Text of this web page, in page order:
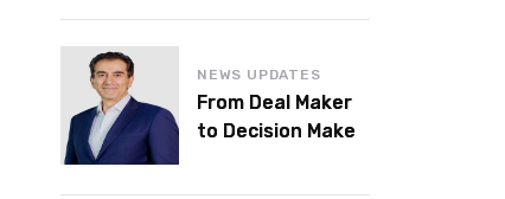
NEWS UPDATES
From Deal Maker
to Decision Maker: